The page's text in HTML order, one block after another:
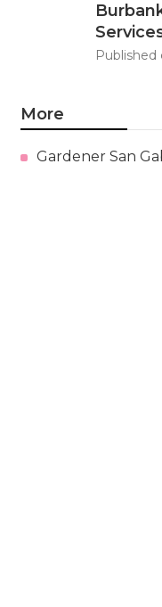
Published
More
Gardener San